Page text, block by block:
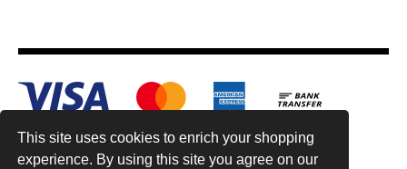
This site uses cookies to enrich your shopping
experience. By using this site you agree on our